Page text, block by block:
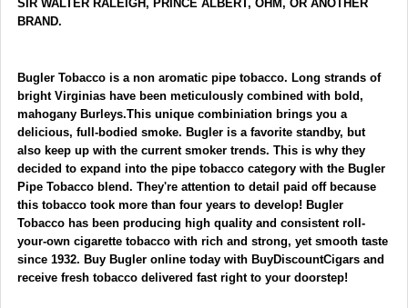
SIR WALTER RALEIGH, PRINCE ALBERT, OHM, OR ANOTHER
BRAND.
Bugler Tobacco is a non aromatic pipe tobacco. Long strands of
bright Virginias have been meticulously combined with bold,
mahogany Burleys.This unique combiniation brings you a
delicious, full-bodied smoke. Bugler is a favorite standby, but
also keep up with the current smoker trends. This is why they
decided to expand into the pipe tobacco category with the Bugler
Pipe Tobacco blend. They're attention to detail paid off because
this tobacco took more than four years to develop! Bugler
Tobacco has been producing high quality and consistent roll-
your-own cigarette tobacco with rich and strong, yet smooth taste
since 1932. Buy Bugler online today with BuyDiscountCigars and
receive fresh tobacco delivered fast right to your doorstep!